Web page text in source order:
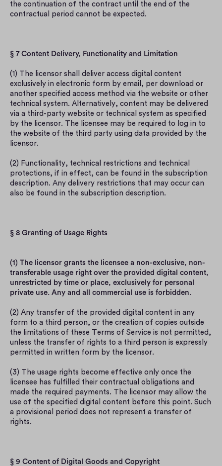
the continuation of the contract until the end of the
contractual period cannot be expected.
§ 7 Content Delivery, Functionality and Limitation
(1) The licensor shall deliver access digital content
exclusively in electronic form by email, per download or
another specified access method via the website or other
technical system. Alternatively, content may be delivered
via a third-party website or technical system as specified
by the licensor. The licensee may be required to log in to
the website of the third party using data provided by the
licensor.
(2) Functionality, technical restrictions and technical
protections, if in effect, can be found in the subscription
description. Any delivery restrictions that may occur can
also be found in the subscription description.
§ 8 Granting of Usage Rights
(1) The licensor grants the licensee a non-exclusive, non-
transferable usage right over the provided digital content,
unrestricted by time or place, exclusively for personal
private use. Any and all commercial use is forbidden.
(2) Any transfer of the provided digital content in any
form to a third person, or the creation of copies outside
the limitations of these Terms of Service is not permitted,
unless the transfer of rights to a third person is expressly
permitted in written form by the licensor.
(3) The usage rights become effective only once the
licensee has fulfilled their contractual obligations and
made the required payments. The licensor may allow the
use of the specified digital content before this point. Such
a provisional period does not represent a transfer of
rights.
§ 9 Content of Digital Goods and Copyright